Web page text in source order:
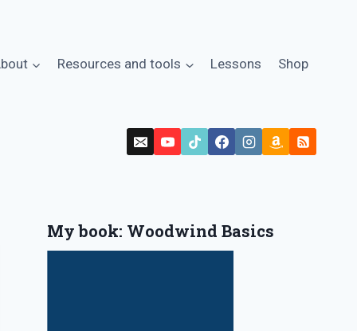
Resources and tools Lessons Shop
My book: Woodwind Basics